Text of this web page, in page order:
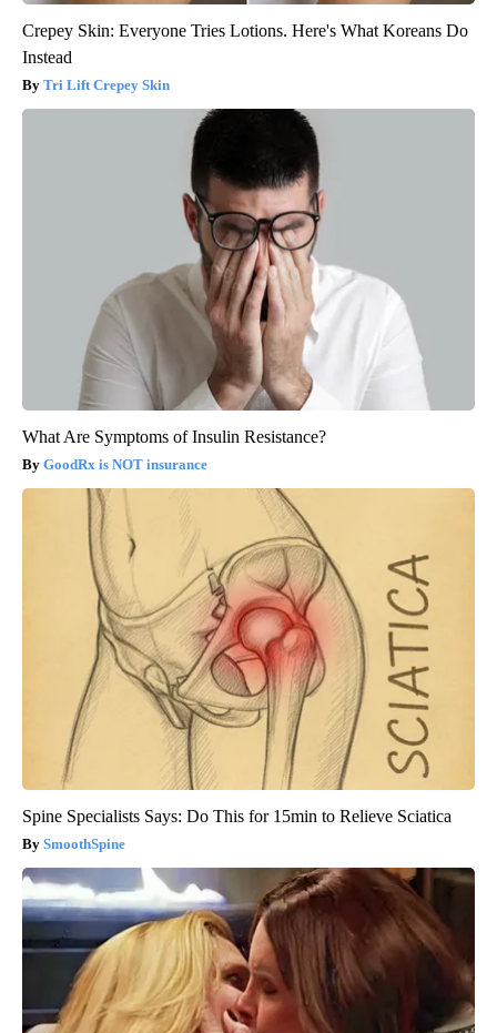
Crepey Skin: Everyone Tries Lotions. Here's What Koreans Do
Instead
Tri Lift Crepey Skin
What Are Symptoms of Insulin Resistance?
GoodRx is NOT insurance
Spine Specialists Says: Do This for 15min to Relieve Sciatica
SmoothSpine